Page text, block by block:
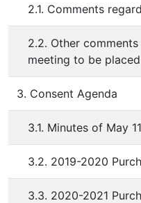
2.1. Comments
2.2. Other
meeting to be
3. Consent Agenda
3.1. Minutes of May
3.2. 2019-2020
3.3. 2020-2021